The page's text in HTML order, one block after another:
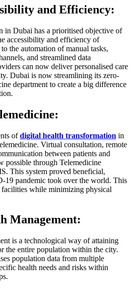
and Efficiency:
in Dubai has a prioritised objective of
accessibility and efficiency of
the automation of manual tasks,
and streamlined data
can now deliver personalised care
Dubai is now streamlining its zero-
department to create a big difference
ofdigital health transformation in
Virtual consultation, remote
between patients and
possible through Telemedicine
This system proved beneficial,
19 pandemic took over the world. This
facilities while minimizing physical
Management:
is a technological way of attaining
the entire population within the city.
population data from multiple
health needs and risks within